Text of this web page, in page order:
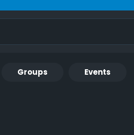
Groups Events